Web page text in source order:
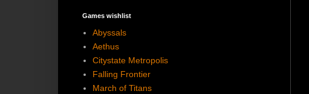
Games wishlist
Abyssals
Aethus
Citystate Metropolis
Falling Frontier
March of Titans